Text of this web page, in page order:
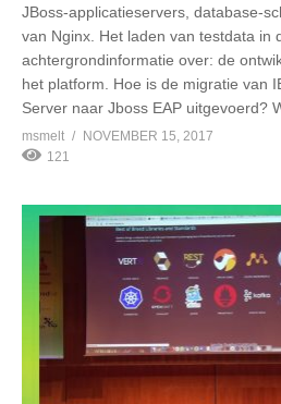
JBoss-applicatieservers, database-
van Nginx. Het laden van testdata in
achtergrondinformatie over: de
het platform. Hoe is de migratie van
Server naar Jboss EAP uitgevoerd?
msmelt
NOVEMBER 15, 2017
121